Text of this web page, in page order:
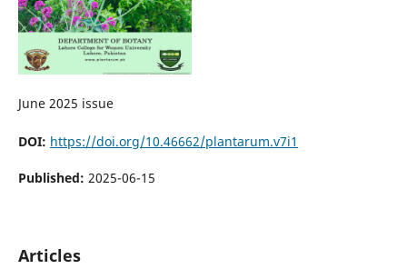
June 2025 issue
DOI: https://doi.org/10.46662/plantarum.v7i1
Published: 2025-06-15
Articles